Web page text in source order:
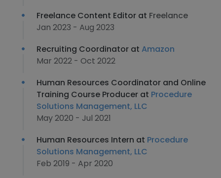
Freelance Content Editor at Freelance
Jan 2023 - Aug 2023
Recruiting Coordinator at Amazon
Mar 2022 - Oct 2022
Human Resources Coordinator and Online
Training Course Producer at Procedure
Solutions Management, LLC
May 2020 - Jul 2021
Human Resources Intern at Procedure
Solutions Management, LLC
Feb 2019 - Apr 2020